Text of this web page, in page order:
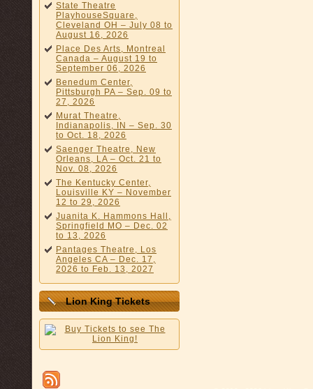
State Theatre
PlayhouseSquare,
Cleveland OH – July 08 to
August 16, 2026
Place Des Arts, Montreal
Canada – August 19 to
September 06, 2026
Benedum Center,
Pittsburgh PA – Sep. 09 to
27, 2026
Murat Theatre,
Indianapolis, IN – Sep. 30
to Oct. 18, 2026
Saenger Theatre, New
Orleans, LA – Oct. 21 to
Nov. 08, 2026
The Kentucky Center,
Louisville KY – November
12 to 29, 2026
Juanita K. Hammons Hall,
Springfield MO – Dec. 02
to 13, 2026
Pantages Theatre, Los
Angeles CA – Dec. 17,
2026 to Feb. 13, 2027
Lion King Tickets